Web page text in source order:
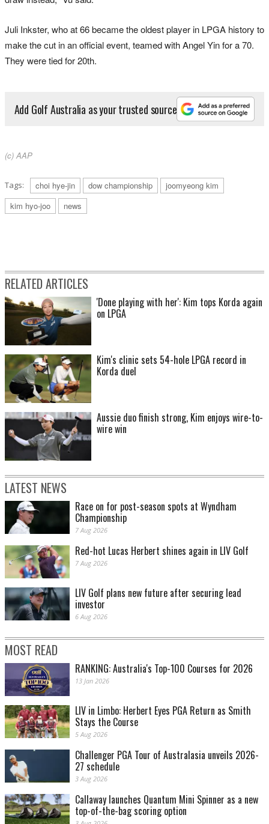
Juli Inkster, who at 66 became the oldest player in LPGA history to
make the cut in an official event, teamed with Angel Yin for a 70.
They were tied for 20th.
Add Golf Australia as your trusted source
(c) AAP
Tags: choi hye-jin dow championship
joomyeong kim
kim hyo-joo
news
RELATED ARTICLES
'Done playing with her': Kim tops Korda again
on LPGA
Kim's clinic sets 54-hole LPGA record in
Korda duel
Aussie duo finish strong, Kim enjoys wire-to-
wire win
LATEST NEWS
Race on for post-season spots at Wyndham
Championship
7 Aug 2026
Red-hot Lucas Herbert shines again in LIV Golf
7 Aug 2026
LIV Golf plans new future after securing lead
investor
6 Aug 2026
MOST READ
RANKING: Australia's Top-100 Courses for 2026
13 Jan 2026
LIV in Limbo: Herbert Eyes PGA Return as Smith
Stays the Course
5 Aug 2026
Challenger PGA Tour of Australasia unveils 2026-
27 schedule
3 Aug 2026
Callaway launches Quantum Mini Spinner as a new
top-of-the-bag scoring option